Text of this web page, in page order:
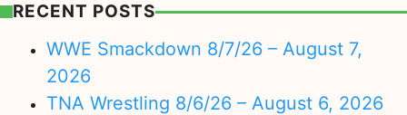
RECENT POSTS
WWE Smackdown 8/7/26 – August 7,
2026
TNA Wrestling 8/6/26 – August 6, 2026